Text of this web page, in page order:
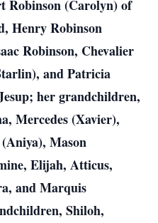
Robinson (Carolyn) of
Henry Robinson
Robinson, Chevalier
and Patricia
her grandchildren,
Mercedes (Xavier),
Mason
Elijah, Atticus,
and Marquis
Shiloh,